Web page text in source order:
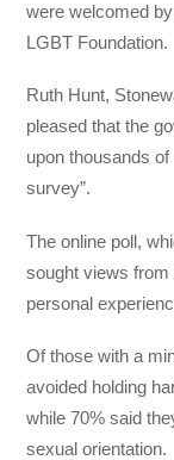
were welcomed
LGBT Foundation.
Ruth Hunt,
pleased that the
upon thousands
survey”.
The online poll,
sought views from
personal
Of those with a
avoided holding
while 70% said
sexual orientation.